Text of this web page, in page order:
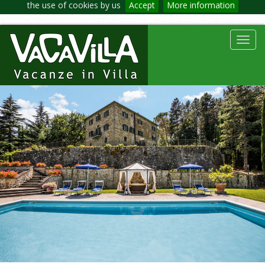
the use of cookies by us Accept More information